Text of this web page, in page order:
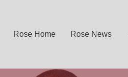
Rose Home Rose News